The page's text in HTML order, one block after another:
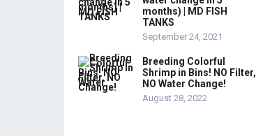
months) | MD FISH
TANKS
September 24, 2021
Breeding Colorful
Shrimp in Bins! NO Filter,
NO Water Change!
August 28, 2022